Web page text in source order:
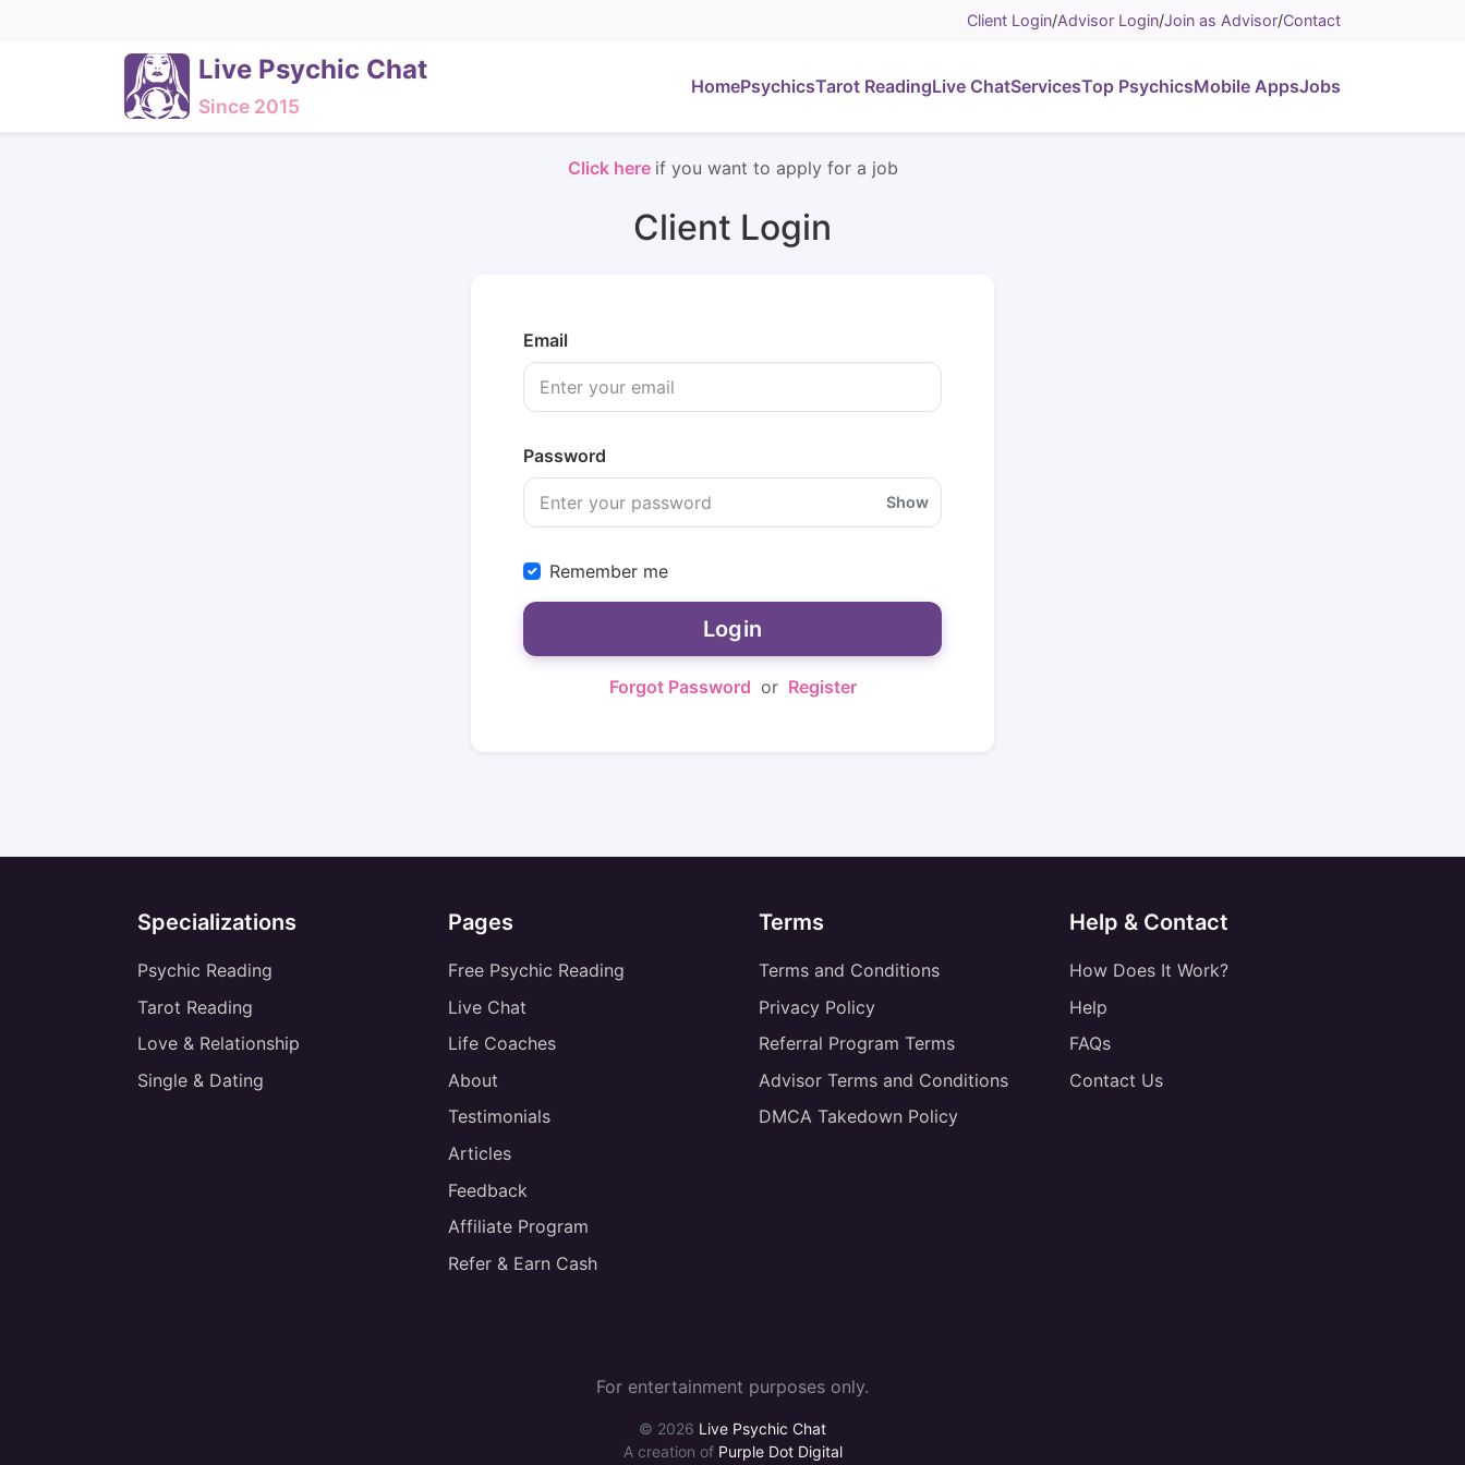
Client Login/Advisor Login/Join as Advisor/Contact
Live Psychic Chat
Since 2015
HomePsychicsTarot ReadingLive ChatServicesTop PsychicsMobile AppsJobs
Click here if you want to apply for a job
Client Login
Email
Password
Show
Remember me
Login
Forgot Password or Register
Specializations
Psychic Reading
Tarot Reading
Love & Relationship
Single & Dating
Pages
Free Psychic Reading
Live Chat
Life Coaches
About
Testimonials
Articles
Feedback
Affiliate Program
Refer & Earn Cash
Terms
Terms and Conditions
Privacy Policy
Referral Program Terms
Advisor Terms and Conditions
DMCA Takedown Policy
Help & Contact
How Does It Work?
Help
FAQs
Contact Us
For entertainment purposes only.
© 2026 Live Psychic Chat
A creation of Purple Dot Digital